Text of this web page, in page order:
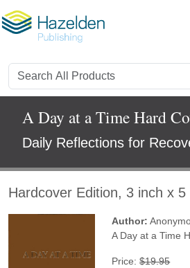
A Day at a Time Hard
Daily Reflections for
Hardcover Edition, 3 inch x
Author:
A Day at a Time
Price:$19.95